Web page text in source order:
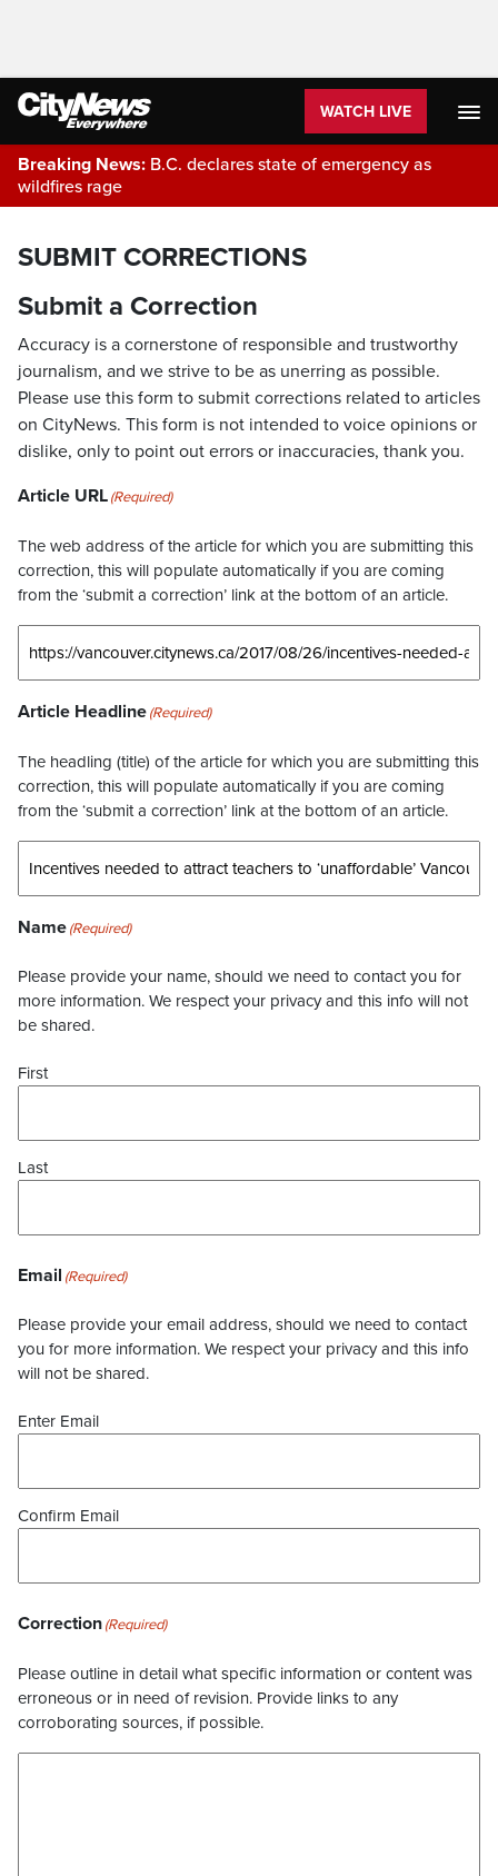
WATCH LIVE
Breaking News: B.C. declares state of emergency as
wildfires rage
SUBMIT CORRECTIONS
Submit a Correction
Accuracy is a cornerstone of responsible and trustworthy
journalism, and we strive to be as unerring as possible.
Please use this form to submit corrections related to articles
on CityNews. This form is not intended to voice opinions or
dislike, only to point out errors or inaccuracies, thank you.
Article URL(Required)
The web address of the article for which you are submitting this
correction, this will populate automatically if you are coming
from the ‘submit a correction’ link at the bottom of an article.
Article Headline(Required)
The headling (title) of the article for which you are submitting this
correction, this will populate automatically if you are coming
from the ‘submit a correction’ link at the bottom of an article.
Name(Required)
Please provide your name, should we need to contact you for
more information. We respect your privacy and this info will not
be shared.
First
Last
Email (Required)
Please provide your email address, should we need to contact
you for more information. We respect your privacy and this info
will not be shared.
Enter Email
Confirm Email
Correction(Required)
Please outline in detail what specific information or content was
erroneous or in need of revision. Provide links to any
corroborating sources, if possible.